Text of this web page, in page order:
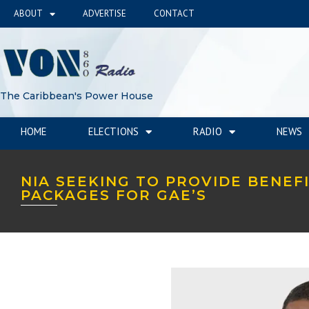
ABOUT ADVERTISE CONTACT
The Caribbean's Power House
HOME ELECTIONS RADIO NEWS
NIA SEEKING TO PROVIDE
PACKAGES FOR GAE’S